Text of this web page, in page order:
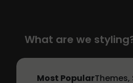
What are we
Most Popular